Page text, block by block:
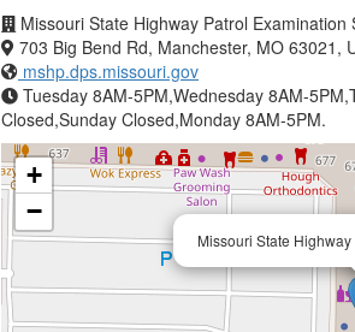
Missouri State Highway Patrol Examination
703 Big Bend Rd, Manchester, MO 63021,
mshp.dps.missouri.gov
Tuesday 8AM-5PM,Wednesday 8AM-
Closed,Sunday Closed,Monday 8AM-5PM.
Missouri State
+
−